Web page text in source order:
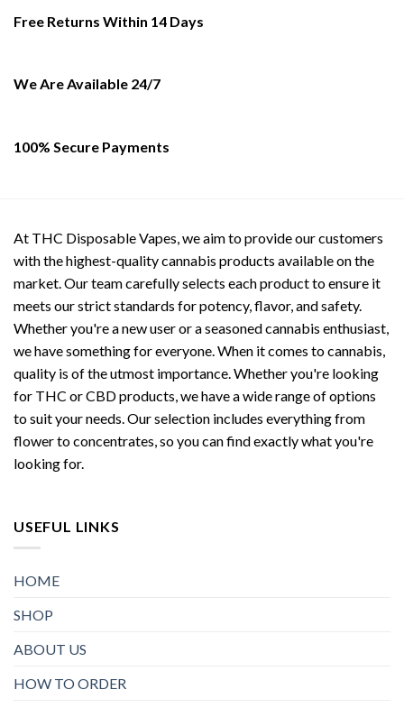
be
product
Free Returns Within 14 Days
We Are Available 24/7
100% Secure Payments
At THC Disposable Vapes, we aim to provide our customers
with the highest-quality cannabis products available on the
market. Our team carefully selects each product to ensure it
meets our strict standards for potency, flavor, and safety.
Whether you're a new user or a seasoned cannabis enthusiast,
we have something for everyone. When it comes to cannabis,
quality is of the utmost importance. Whether you're looking
for THC or CBD products, we have a wide range of options
to suit your needs. Our selection includes everything from
flower to concentrates, so you can find exactly what you're
looking for.
USEFUL LINKS
HOME
SHOP
ABOUT US
HOW TO ORDER